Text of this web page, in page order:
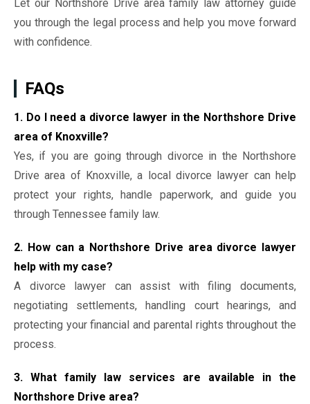
Let our Northshore Drive area family law attorney guide
you through the legal process and help you move forward
with confidence.
FAQs
1. Do I need a divorce lawyer in the Northshore Drive
area of Knoxville?
Yes, if you are going through divorce in the Northshore
Drive area of Knoxville, a local divorce lawyer can help
protect your rights, handle paperwork, and guide you
through Tennessee family law.
2. How can a Northshore Drive area divorce lawyer
help with my case?
A divorce lawyer can assist with filing documents,
negotiating settlements, handling court hearings, and
protecting your financial and parental rights throughout the
process.
3. What family law services are available in the
Northshore Drive area?